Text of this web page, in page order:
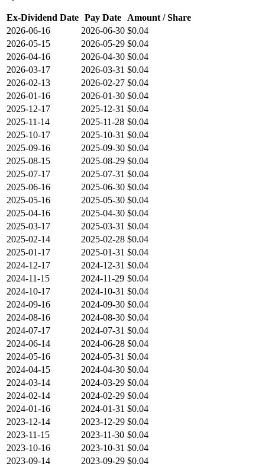
Ex-Dividend Date Pay Date
Amount / Share
2026-06-16
2026-06-30 $0.04
2026-05-15
2026-05-29 $0.04
2026-04-16
2026-04-30 $0.04
2026-03-17
2026-03-31 $0.04
2026-02-13
2026-02-27 $0.04
2026-01-16
2026-01-30 $0.04
2025-12-17
2025-12-31 $0.04
2025-11-14
2025-11-28 $0.04
2025-10-17
2025-10-31 $0.04
2025-09-16
2025-09-30 $0.04
2025-08-15
2025-08-29 $0.04
2025-07-17
2025-07-31 $0.04
2025-06-16
2025-06-30 $0.04
2025-05-16
2025-05-30 $0.04
2025-04-16
2025-04-30 $0.04
2025-03-17
2025-03-31 $0.04
2025-02-14
2025-02-28 $0.04
2025-01-17
2025-01-31 $0.04
2024-12-17
2024-12-31 $0.04
2024-11-15
2024-11-29 $0.04
2024-10-17
2024-10-31 $0.04
2024-09-16
2024-09-30 $0.04
2024-08-16
2024-08-30 $0.04
2024-07-17
2024-07-31 $0.04
2024-06-14
2024-06-28 $0.04
2024-05-16
2024-05-31 $0.04
2024-04-15
2024-04-30 $0.04
2024-03-14
2024-03-29 $0.04
2024-02-14
2024-02-29 $0.04
2024-01-16
2024-01-31 $0.04
2023-12-14
2023-12-29 $0.04
2023-11-15
2023-11-30 $0.04
2023-10-16
2023-10-31 $0.04
2023-09-14
2023-09-29 $0.04